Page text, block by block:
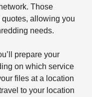
Those
allowing you
needs.
prepare your
on which service
files at a location
to your location